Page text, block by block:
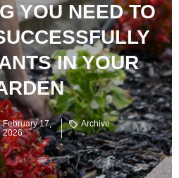
YOU NEED TO
IN YOUR
February 17,
2026
Archive